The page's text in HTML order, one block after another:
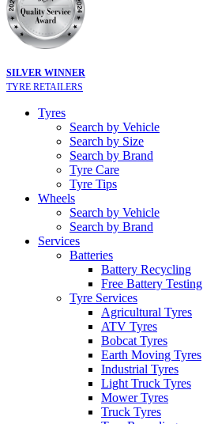
SILVER WINNER
TYRE RETAILERS
Tyres
Search by Vehicle
Search by Size
Search by Brand
Tyre Care
Tyre Tips
Wheels
Search by Vehicle
Search by Brand
Services
Batteries
Battery Recycling
Free Battery Testing
Tyre Services
Agricultural Tyres
ATV Tyres
Bobcat Tyres
Earth Moving Tyres
Industrial Tyres
Light Truck Tyres
Mower Tyres
Truck Tyres